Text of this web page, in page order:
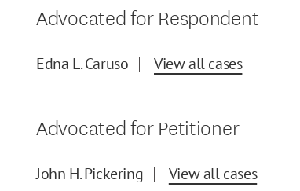
Advocated for Respondent
Edna L. Caruso View all cases
Advocated for Petitioner
John H. Pickering View all cases